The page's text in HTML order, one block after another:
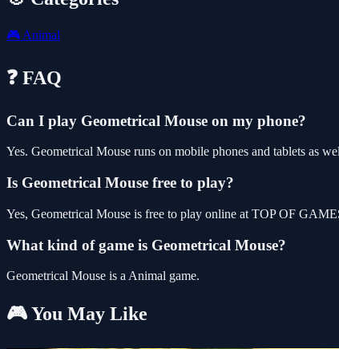
🎮 Animal
❓ FAQ
Can I play Geometrical Mouse on my phone?
Yes. Geometrical Mouse runs on mobile phones and tablets as
Is Geometrical Mouse free to play?
Yes, Geometrical Mouse is free to play online at TOP OF
What kind of game is Geometrical Mouse?
Geometrical Mouse is a Animal game.
🎮 You May Like